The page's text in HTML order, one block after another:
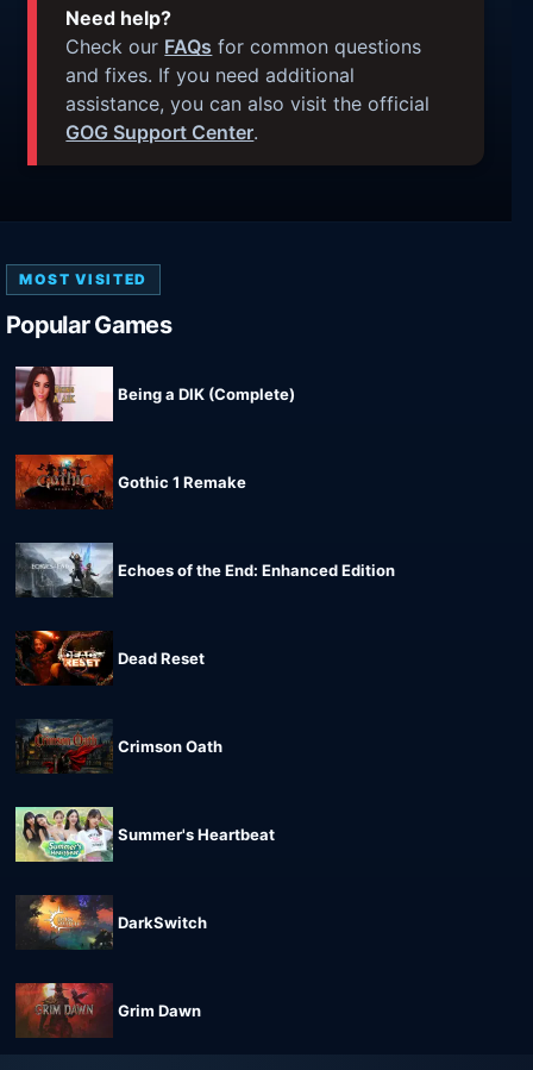
Need help?
Check our FAQs for common questions
and fixes. If you need additional
assistance, you can also visit the official
GOG Support Center.
MOST VISITED
Popular Games
Being a DIK (Complete)
Gothic 1 Remake
Echoes of the End: Enhanced Edition
Dead Reset
Crimson Oath
Summer's Heartbeat
DarkSwitch
Grim Dawn